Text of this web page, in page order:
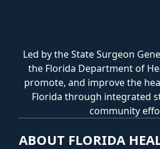
Led by the State Surgeon
the Florida Department of
promote, and improve the
Florida through integrated
community
ABOUT FLORIDA